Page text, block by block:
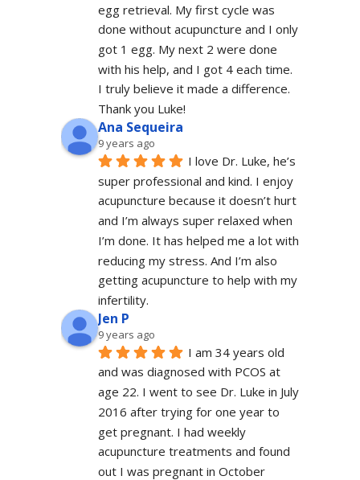
egg retrieval. My first cycle was
done without acupuncture and I only
got 1 egg. My next 2 were done
with his help, and I got 4 each time.
I truly believe it made a difference.
Thank you Luke!
Ana Sequeira
9 years ago
I love Dr. Luke, he’s
super professional and kind. I enjoy
acupuncture because it doesn’t hurt
and I’m always super relaxed when
I’m done. It has helped me a lot with
reducing my stress. And I’m also
getting acupuncture to help with my
infertility.
Jen P
9 years ago
I am 34 years old
and was diagnosed with PCOS at
age 22. I went to see Dr. Luke in July
2016 after trying for one year to
get pregnant. I had weekly
acupuncture treatments and found
out I was pregnant in October